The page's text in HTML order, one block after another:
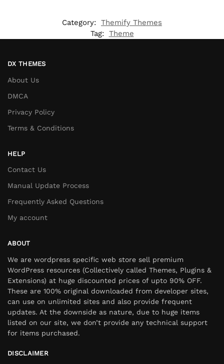
Category: Themify Themes
Tag: Theme
DX THEMES
About Us
DMCA
Privacy Policy
Terms & Conditions
HELP
Contact Us
Manual Update Process
Frequently Asked Questions
My account
ABOUT
We are wordpress specific web store sell premium
WordPress resources (Collectively called Themes, Plugins &
Extensions) at huge discounted prices of upto 90% OFF.
These are 100% original downloaded from developer sites,
can use on unlimited sites and also provide frequent
updates. At the downside as nature, due to huge items
listed on our site, we don’t provide any technical support
for items purchased.
DISCLAIMER